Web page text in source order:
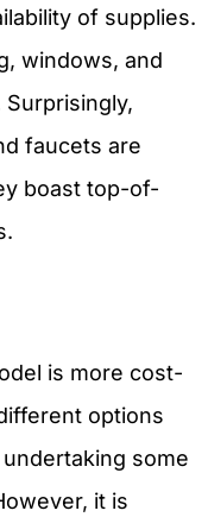
of supplies.
windows, and
faucets are
boast top-of-
is more cost-
options
some
it is